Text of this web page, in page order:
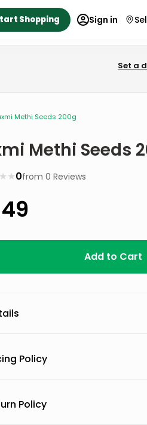
Shopping Sign in
Set a
Methi Seeds 200g
Methi Seeds
★
★ 0from0 Reviews
Add to Cart
Policy
Policy